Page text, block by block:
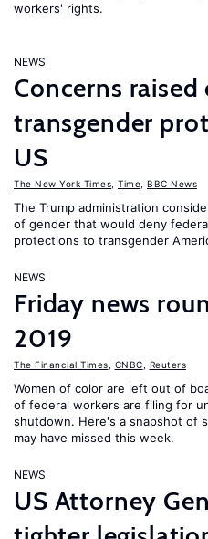
workers' rights.
NEWS
Concerns
transgender
US
The New York Times Time BBC News
The Trump administration
of gender that would deny
protections to transgender
NEWS
Friday news
2019
The Financial Times CNBC Reuters
Women of color are left out of
of federal workers are filing for
shutdown. Here's a snapshot of
may have missed this week.
NEWS
US Attorney